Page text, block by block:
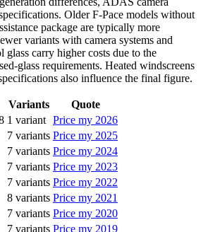
Older F-Pace models without
package are typically more
variants with camera systems and
glass carry higher costs due to the
glass requirements. Heated windscreens
also influence the final figure.
Variants
Quote
1 variant Price my 2026
7 variants Price my 2025
7 variants Price my 2024
7 variants Price my 2023
7 variants Price my 2022
8 variants Price my 2021
7 variants Price my 2020
7 variants Price my 2019